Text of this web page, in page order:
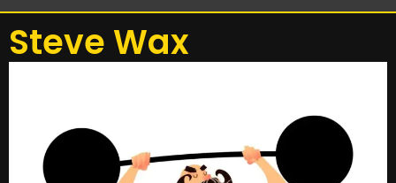
Steve Wax